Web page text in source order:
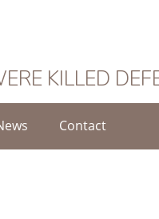
KILLED
Contact